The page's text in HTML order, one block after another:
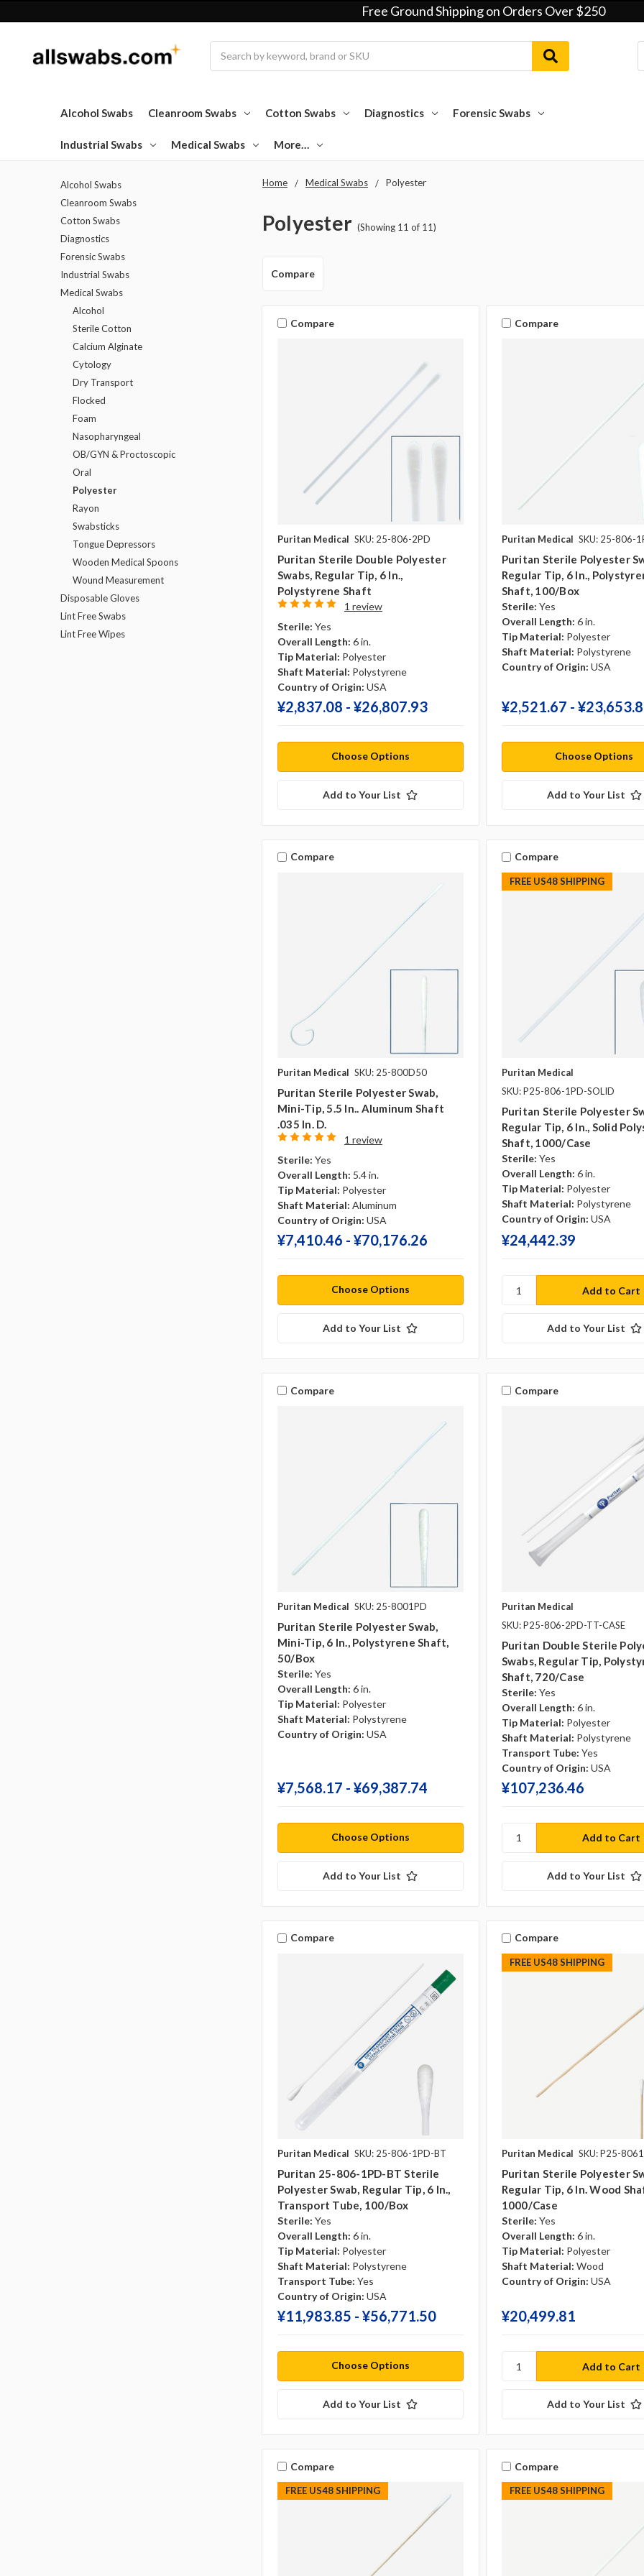
Free Ground Shipping on Orders Over $250
Alcohol Swabs Cleanroom Swabs Cotton Swabs Diagnostics Forensic Swabs
Industrial Swabs Medical Swabs More…
Home Medical Swabs Polyester
Polyester (Showing 11 of 11)
Alcohol Swabs
Cleanroom Swabs
Cotton Swabs
Diagnostics
Forensic Swabs
Industrial Swabs
Medical Swabs
Alcohol
Sterile Cotton
Calcium Alginate
Cytology
Dry Transport
Flocked
Foam
Nasopharyngeal
OB/GYN & Proctoscopic
Oral
Polyester
Rayon
Swabsticks
Tongue Depressors
Wooden Medical Spoons
Wound Measurement
Disposable Gloves
Lint Free Swabs
Lint Free Wipes
Compare
Compare
Puritan Medical SKU: 25-806-2PD
Puritan Sterile Double Polyester
Swabs, Regular Tip, 6 In.,
Polystyrene Shaft
1 review
Sterile: Yes
Overall Length: 6 in.
Tip Material: Polyester
Shaft Material: Polystyrene
Country of Origin: USA
¥‎2,837.08 - ¥‎26,807.93
Choose Options
Add to Your List
Compare
Puritan Medical SKU: 25-806-
Puritan Sterile Polyester
Regular Tip, 6 In.,
Shaft, 100/Box
Sterile: Yes
Overall Length: 6 in.
Tip Material: Polyester
Shaft Material: Polystyrene
Country of Origin: USA
¥‎2,521.67 -
Choose Options
Add to Your List
Compare
Puritan Medical SKU: 25-800D50
Puritan Sterile Polyester Swab,
Mini-Tip, 5.5 In.. Aluminum Shaft
.035 In. D.
1 review
Sterile: Yes
Overall Length: 5.4 in.
Tip Material: Polyester
Shaft Material: Aluminum
Country of Origin: USA
¥‎7,410.46 - ¥‎70,176.26
Choose Options
Add to Your List
FREE US48 SHIPPING
Compare
Puritan Medical
SKU: P25-806-1PD-SOLID
Puritan Sterile Polyester
Regular Tip, 6 In., Solid
Shaft, 1000/case
Sterile: Yes
Overall Length: 6 in.
Tip Material: Polyester
Shaft Material: Polystyrene
Country of Origin: USA
¥‎24,442.39
Add to Your List
Compare
Puritan Medical SKU: 25-8001PD
Puritan Sterile Polyester Swab,
Mini-Tip, 6 In., Polystyrene Shaft,
50/box
Sterile: Yes
Overall Length: 6 in.
Tip Material: Polyester
Shaft Material: Polystyrene
Country of Origin: USA
¥‎7,568.17 - ¥‎69,387.74
Choose Options
Add to Your List
Compare
Puritan Medical
SKU: P25-806-2PD-TT-CASE
Puritan Double Sterile
Swabs, Regular Tip,
Shaft, 720/case
Sterile: Yes
Overall Length: 6 in.
Tip Material: Polyester
Shaft Material: Polystyrene
Transport Tube: Yes
Country of Origin: USA
¥‎107,236.46
Add to Your List
Compare
Puritan Medical SKU: 25-806-1PD-BT
Puritan 25-806-1PD-BT Sterile
Polyester Swab, Regular Tip, 6 In.,
Transport Tube, 100/Box
Sterile: Yes
Overall Length: 6 in.
Tip Material: Polyester
Shaft Material: Polystyrene
Transport Tube: Yes
Country of Origin: USA
¥‎11,983.85 - ¥‎56,771.50
Choose Options
Add to Your List
FREE US48 SHIPPING
Compare
Puritan Medical SKU: P25-
Puritan Sterile Polyester
Regular Tip, 6 In. Wood
1000/case
Sterile: Yes
Overall Length: 6 in.
Tip Material: Polyester
Shaft Material: Wood
Country of Origin: USA
¥‎20,499.81
Add to Your List
FREE US48 SHIPPING
Compare
FREE US48 SHIPPING
Compare